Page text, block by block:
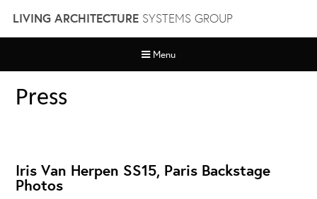
content
LIVING ARCHITECTURESYSTEMS GROUP
Menu
Press
Iris Van Herpen SS15, Paris Backstage
Photos